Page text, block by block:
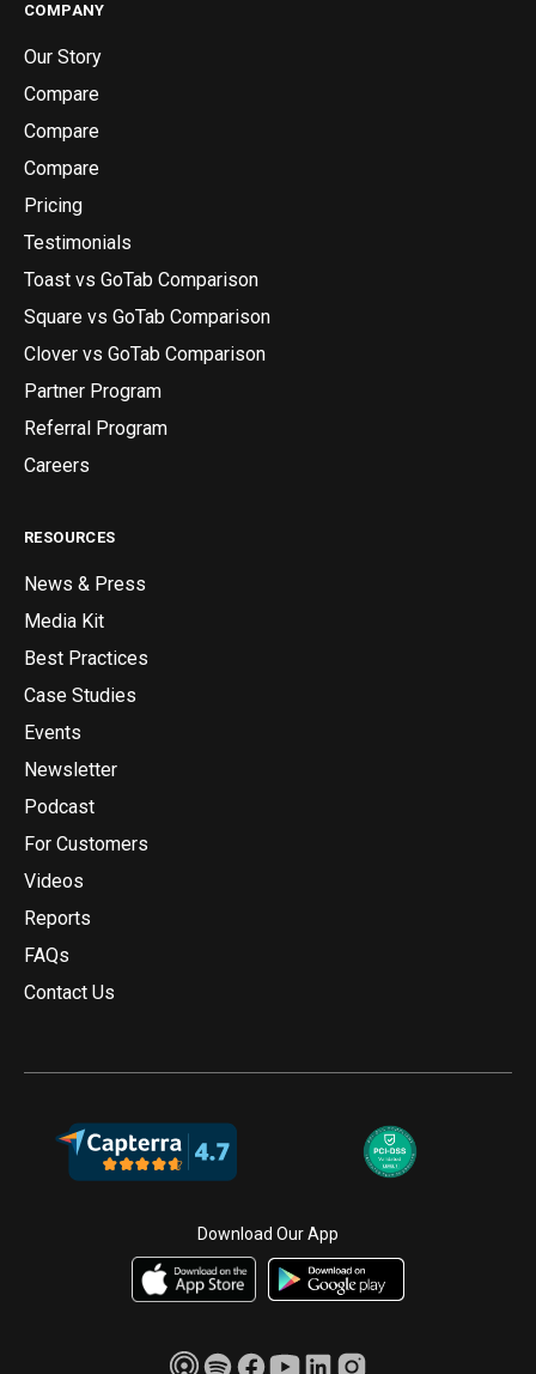
COMPANY
Our Story
Compare
Compare
Compare
Pricing
Testimonials
Toast vs GoTab Comparison
Square vs GoTab Comparison
Clover vs GoTab Comparison
Partner Program
Referral Program
Careers
RESOURCES
News & Press
Media Kit
Best Practices
Case Studies
Events
Newsletter
Podcast
For Customers
Videos
Reports
FAQs
Contact Us
Download Our App